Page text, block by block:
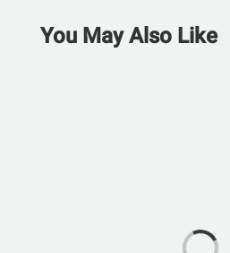
You May Also Like